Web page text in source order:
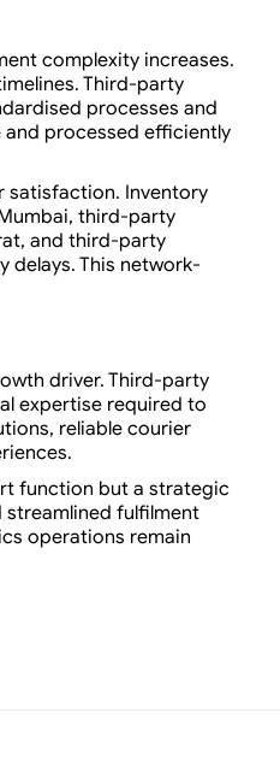
complexity increases.
Third-party
processes and
processed efficiently
satisfaction. Inventory
third-party
and third-party
delays. This network-
driver. Third-party
expertise required to
reliable courier
function but a strategic
streamlined fulfilment
operations remain